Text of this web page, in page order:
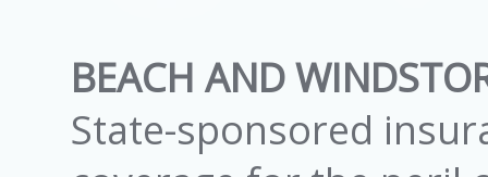
BEACH AND
State-sponsored